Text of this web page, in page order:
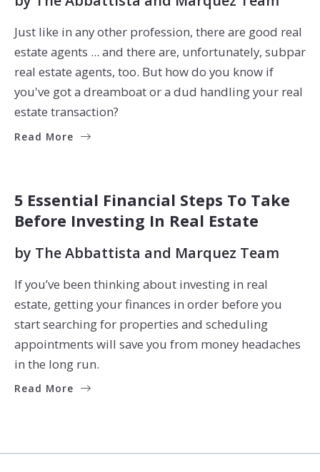
Just like in any other profession, there are good real
estate agents ... and there are, unfortunately, subpar
real estate agents, too. But how do you know if
you've got a dreamboat or a dud handling your real
estate transaction?
Read More
5 Essential Financial Steps To Take
Before Investing In Real Estate
by The Abbattista and Marquez Team
If you’ve been thinking about investing in real
estate, getting your finances in order before you
start searching for properties and scheduling
appointments will save you from money headaches
in the long run.
Read More